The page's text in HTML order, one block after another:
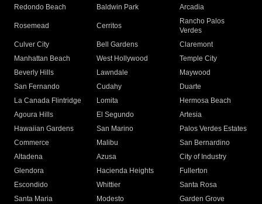
Redondo Beach
Baldwin Park Arcadia
Rosemead Cerritos
Rancho Palos
Verdes
Culver City
Bell Gardens
Claremont
Manhattan Beach
West Hollywood
Temple City
Beverly Hills
Lawndale
Maywood
San Fernando
Cudahy
Duarte
La Canada Flintridge
Lomita
Hermosa Beach
Agoura Hills
El Segundo
Artesia
Hawaiian Gardens
San Marino
Palos Verdes Estates
Commerce
Malibu
San Bernardino
Altadena
Azusa
City of Industry
Glendora
Hacienda Heights
Fullerton
Escondido
Whittier
Santa Rosa
Santa Maria
Modesto
Garden Grove